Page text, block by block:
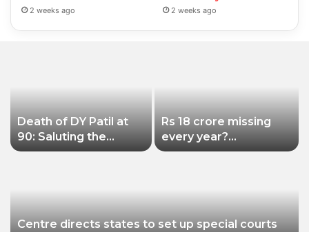
2 weeks ago 2 weeks ago
Death of DY Patil at
90: Saluting the
educationist who
Rs 18 crore missing
every year?
Siddhivinayak Temple
Centre directs states to set up special courts